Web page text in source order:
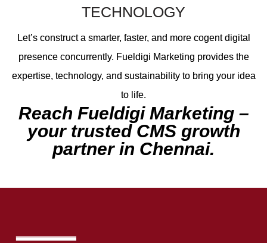
TECHNOLOGY
Let’s construct a smarter, faster, and more cogent digital
presence concurrently. Fueldigi Marketing provides the
expertise, technology, and sustainability to bring your idea
to life.
Reach Fueldigi Marketing –
your trusted CMS growth
partner in Chennai.